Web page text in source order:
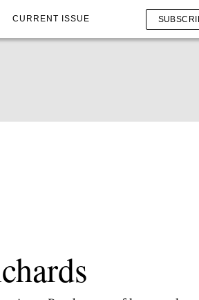
CURRENT ISSUE